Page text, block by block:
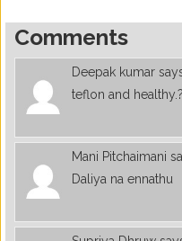
Comments
Deepak kumar
teflon and
Mani Pitchaimani
Daliya na ennathu